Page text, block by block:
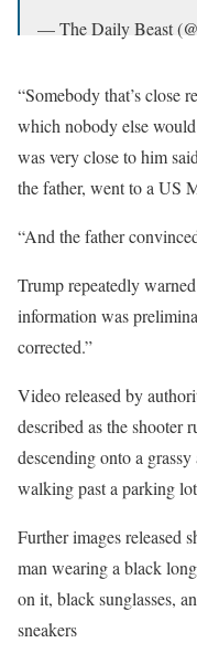
— The Daily Beast
“Somebody that’s close
which nobody else
was very close to him
the father, went to a US
“And the father
Trump repeatedly
information was
corrected.”
Video released by
described as the shooter
descending onto a
walking past a parking
Further images released
man wearing a black
on it, black sunglasses,
sneakers